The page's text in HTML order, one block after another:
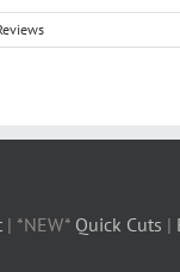
| *NEW* Quick Cuts |